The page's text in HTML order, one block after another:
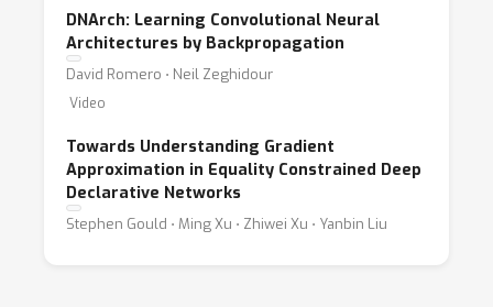
DNArch: Learning Convolutional Neural
Architectures by Backpropagation
David Romero ⋅ Neil Zeghidour
Video
Towards Understanding Gradient
Approximation in Equality Constrained Deep
Declarative Networks
Stephen Gould ⋅ Ming Xu ⋅ Zhiwei Xu ⋅ Yanbin Liu